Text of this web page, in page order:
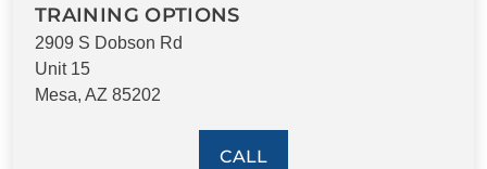
TRAINING OPTIONS
2909 S Dobson Rd
Unit 15
Mesa, AZ 85202
CALL